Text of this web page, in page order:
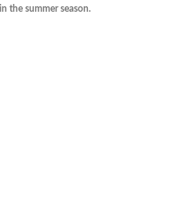
the summer season.